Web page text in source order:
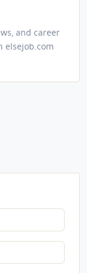
and career
elsejob.com